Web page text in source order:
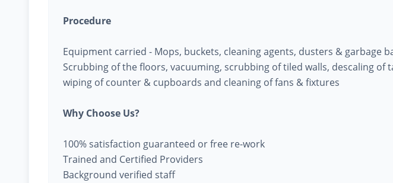
Procedure
Equipment carried - Mops, buckets, cleaning agents, dusters & garbage
Scrubbing of the floors, vacuuming, scrubbing of tiled walls, descaling of
wiping of counter & cupboards and cleaning of fans & fixtures
Why Choose Us?
100% satisfaction guaranteed or free re-work
Trained and Certified Providers
Background verified staff